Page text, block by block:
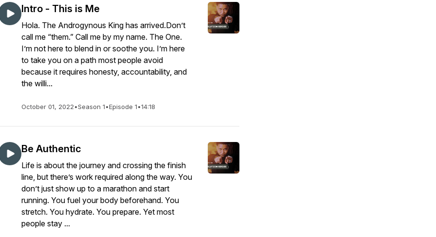
Intro - This is Me
Hola. The Androgynous King has arrived.Don’t
call me “them.” Call me by my name. The One.
I’m not here to blend in or soothe you. I’m here
to take you on a path most people avoid
because it requires honesty, accountability, and
the willi...
October 01, 2022•Season 1•Episode 1•14:18
Be Authentic
Life is about the journey and crossing the finish
line, but there’s work required along the way. You
don’t just show up to a marathon and start
running. You fuel your body beforehand. You
stretch. You hydrate. You prepare. Yet most
people stay ...